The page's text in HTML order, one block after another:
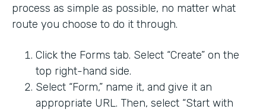
process as simple as possible, no matter what
route you choose to do it through.
Click the Forms tab. Select “Create” on the
top right-hand side.
Select “Form,” name it, and give it an
appropriate URL. Then, select “Start with